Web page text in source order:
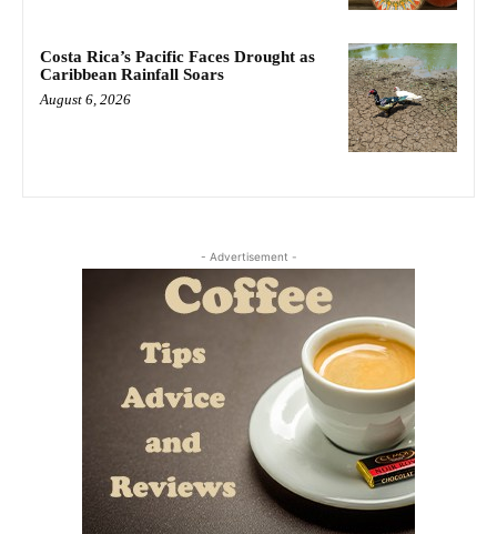
Costa Rica’s Pacific Faces Drought as
Caribbean Rainfall Soars
August 6, 2026
- Advertisement -